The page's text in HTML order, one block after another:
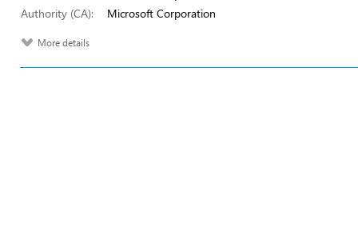
Authority (CA):
Microsoft Corporation
More details